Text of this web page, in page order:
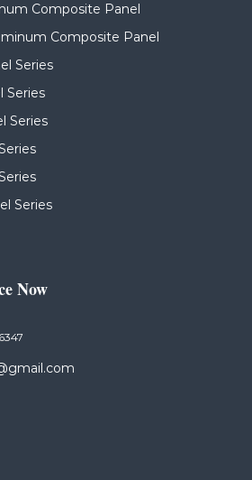
Composite Panel
Composite Panel
Series
Series
Series
Series
Now